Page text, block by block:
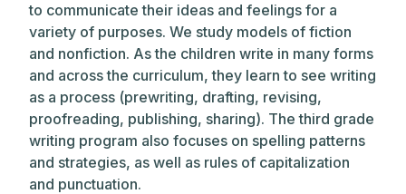
to communicate their ideas and feelings for a
variety of purposes. We study models of fiction
and nonfiction. As the children write in many forms
and across the curriculum, they learn to see writing
as a process (prewriting, drafting, revising,
proofreading, publishing, sharing). The third grade
writing program also focuses on spelling patterns
and strategies, as well as rules of capitalization
and punctuation.